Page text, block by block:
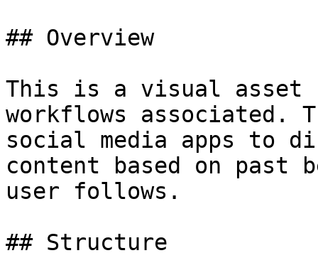
## Overview
This is a visual asset
workflows
social media apps to
content based on past
user follows.
## Structure